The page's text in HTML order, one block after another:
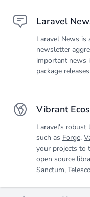
Laravel
Laravel News is
newsletter
important news
package
Vibrant
Laravel's
such as Forge,
your projects to
open source
Sanctum,